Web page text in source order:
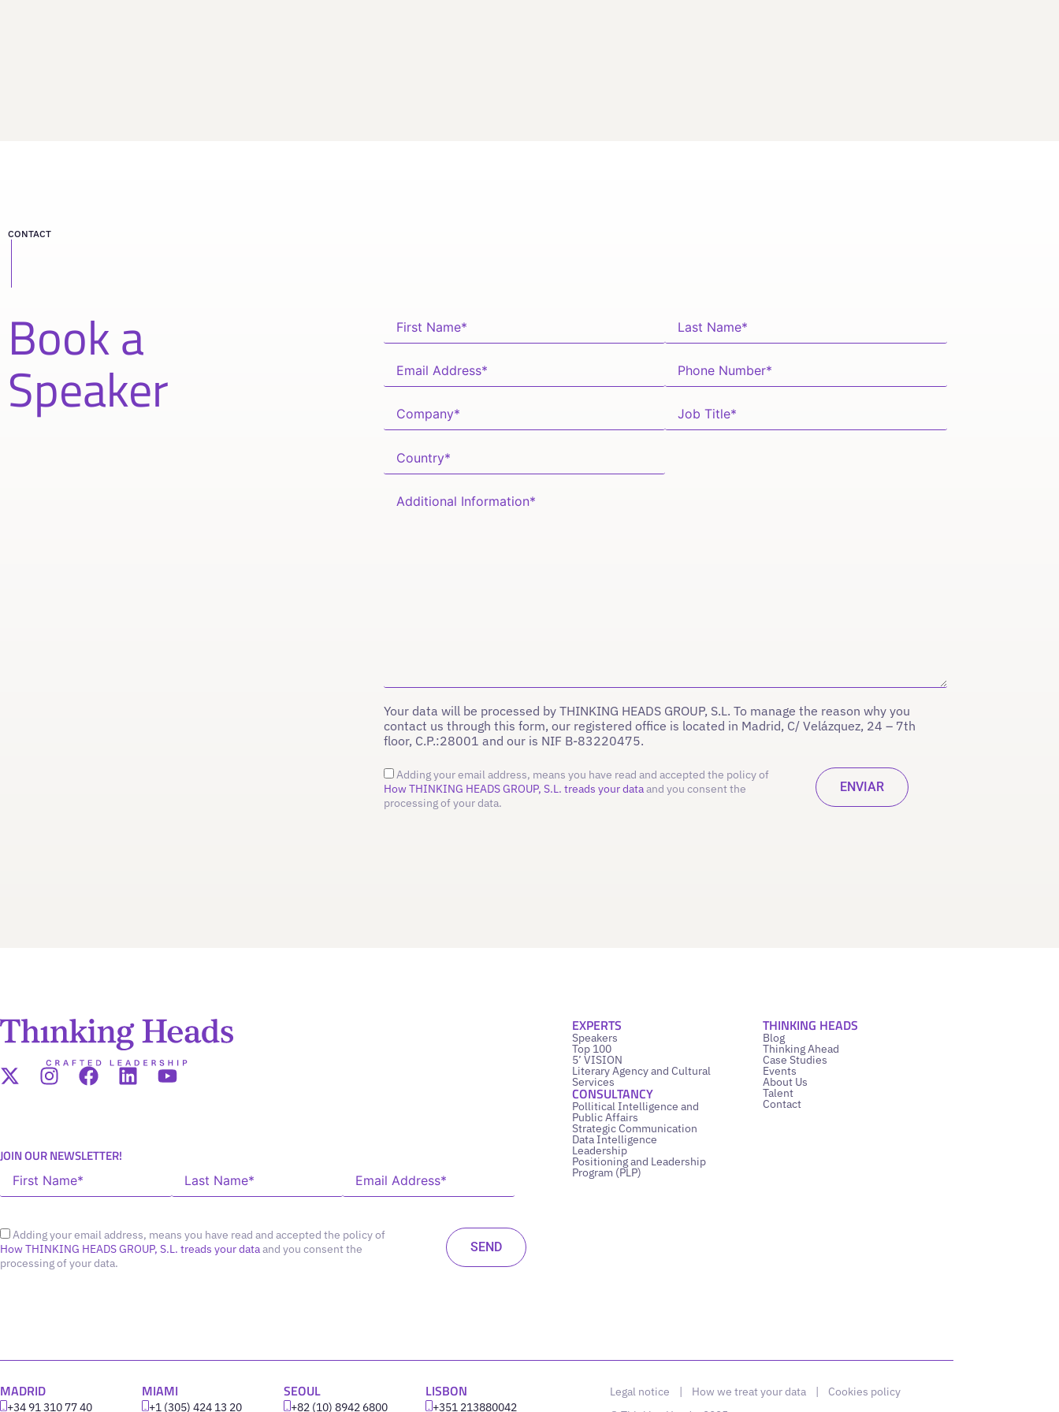
CONTACT
Book a
Speaker
Your data will be processed by THINKING HEADS GROUP, S.L. To manage the reason why you
contact us through this form, our registered office is located in Madrid, C/ Velázquez, 24 – 7th
floor, C.P.:28001 and our is NIF B-83220475.
Adding your email address, means you have read and accepted the policy of
How THINKING HEADS GROUP, S.L. treads your dataand you consent the
processing of your data.
JOIN OUR NEWSLETTER!
Adding your email address, means you have read and accepted the policy of
How THINKING HEADS GROUP, S.L. treads your dataand you consent the
processing of your data.
EXPERTS
Speakers
Top 100
5’ VISION
Literary Agency and Cultural
Services
CONSULTANCY
Pollitical Intelligence and
Public Affairs
Strategic Communication
Data Intelligence
Leadership
Positioning and Leadership
Program (PLP)
THINKING HEADS
Blog
Thinking Ahead
Case Studies
Events
About Us
Talent
Contact
MADRID
+34 91 310 77 40
MIAMI
+1 (305) 424 13 20
SEOUL
+82 (10) 8942 6800
LISBON
‪+351 213880042
Legal notice | How we treat your data | Cookies policy